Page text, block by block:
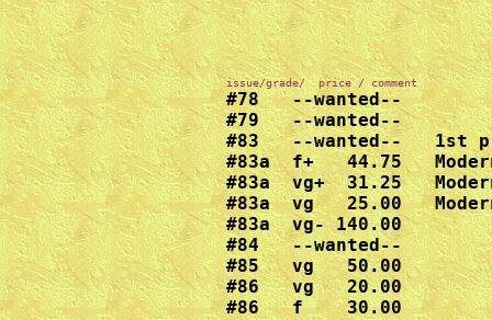
#79   --wanted--
#83   --wanted--   1st
#83a  f+   44.75
#83a  vg+  31.25
#83a  vg   25.00
#83a  vg- 140.00
#84   --wanted--
#85   vg   50.00
#86   vg   20.00
#86   f    30.00